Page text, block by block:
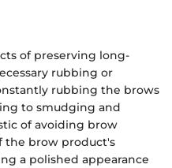
of preserving long-
rubbing or
rubbing the brows
to smudging and
of avoiding brow
the brow product's
a polished appearance